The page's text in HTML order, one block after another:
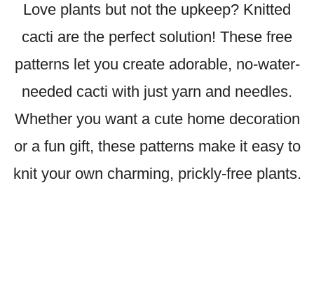
Love plants but not the upkeep? Knitted
cacti are the perfect solution! These free
patterns let you create adorable, no-water-
needed cacti with just yarn and needles.
Whether you want a cute home decoration
or a fun gift, these patterns make it easy to
knit your own charming, prickly-free plants.